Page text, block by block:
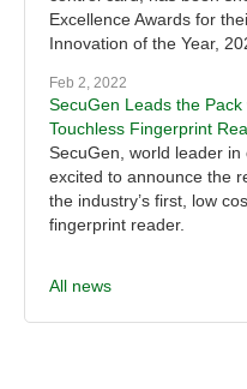
Excellence Awards for
Innovation of the Year,
Feb 2, 2022
SecuGen Leads the Pack
Touchless Fingerprint
SecuGen, world leader
excited to announce the
the industry’s first, low
fingerprint reader.
All news